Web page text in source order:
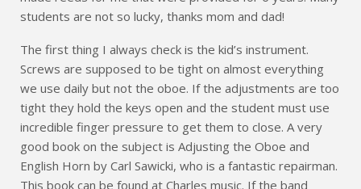
students are not so lucky, thanks mom and dad!
The first thing I always check is the kid’s instrument.
Screws are supposed to be tight on almost everything
we use daily but not the oboe. If the adjustments are too
tight they hold the keys open and the student must use
incredible finger pressure to get them to close. A very
good book on the subject is Adjusting the Oboe and
English Horn by Carl Sawicki, who is a fantastic repairman.
This book can be found at Charles music. If the band